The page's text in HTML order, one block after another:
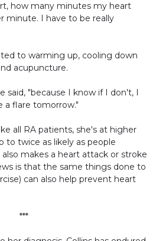
how many minutes my heart
minute. I have to be really
to warming up, cooling down
acupuncture.
said, "because I know if I don't, I
a flare tomorrow."
all RA patients, she's at higher
to twice as likely as people
makes a heart attack or stroke
is that the same things done to
can also help prevent heart
***